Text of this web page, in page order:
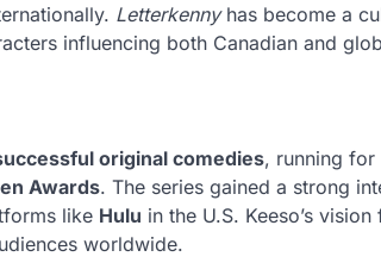
Letterkennyhas become a
influencing both Canadian and
original comedies, running for
Awards. The series gained a strong
like Hulu in the U.S. Keeso’s
worldwide.